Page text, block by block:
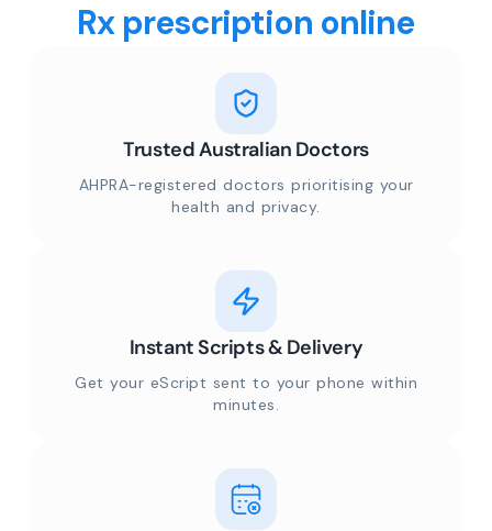
Rx prescription online
Trusted Australian Doctors
AHPRA-registered doctors prioritising your
health and privacy.
Instant Scripts & Delivery
Get your eScript sent to your phone within
minutes.